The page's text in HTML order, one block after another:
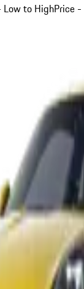
Low to HighPrice -